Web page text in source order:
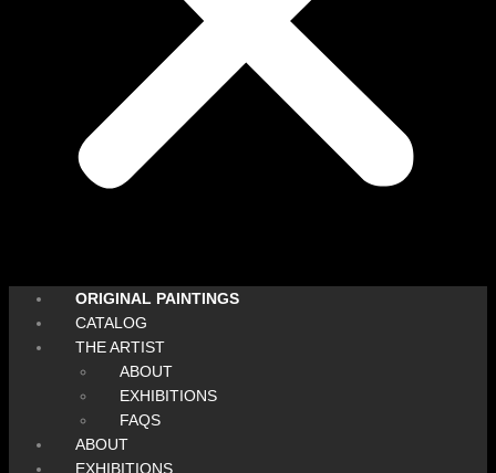
ORIGINAL PAINTINGS
CATALOG
THE ARTIST
ABOUT
EXHIBITIONS
FAQS
ABOUT
EXHIBITIONS